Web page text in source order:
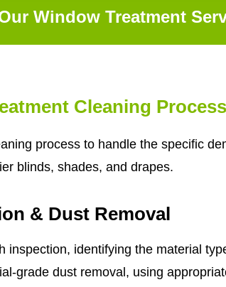
Window Treatment
Cleaning Process
process to handle the specific
blinds, shades, and drapes.
& Dust Removal
inspection, identifying the material
grade dust removal, using